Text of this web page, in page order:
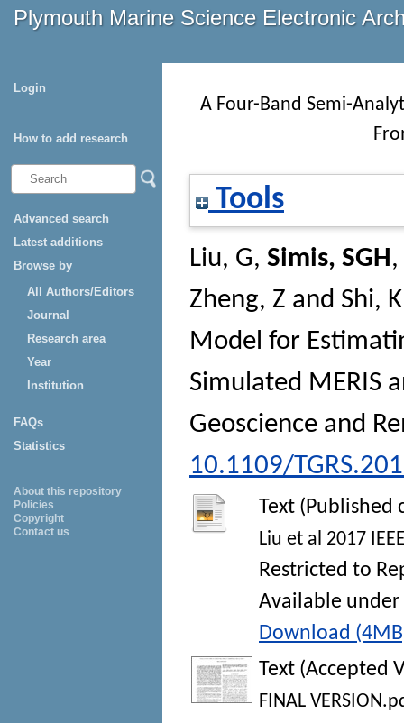
Plymouth Marine Science Electronic
Login
How to add research
Advanced search
Latest additions
Browse by
All Authors/Editors
Journal
Research area
Year
Institution
FAQs
Statistics
About this repository
Policies
Copyright
Contact us
A Four-Band Semi-
Tools
Liu, G, Simis, SGH,
Zheng, Z and Shi, K
Model for
Simulated MERIS
Geoscience and
10.1109/
Text (Published
Liu et al 2017
Restricted to
Available under
Download
Text (Accepted
FINAL